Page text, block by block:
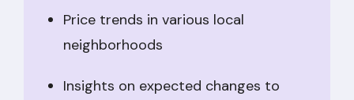
Price trends in various local
neighborhoods
Insights on expected changes to